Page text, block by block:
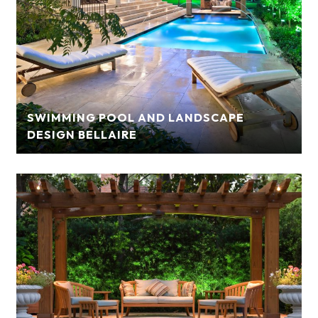
SWIMMING POOL AND LANDSCAPE
DESIGN BELLAIRE